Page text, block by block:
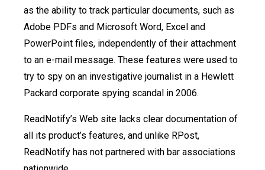
as the ability to track particular documents, such as
Adobe PDFs and Microsoft Word, Excel and
PowerPoint files, independently of their attachment
to an e-mail message. These features were used to
try to spy on an investigative journalist in a Hewlett
Packard corporate spying scandal in 2006.
ReadNotify’s Web site lacks clear documentation of
all its product’s features, and unlike RPost,
ReadNotify has not partnered with bar associations